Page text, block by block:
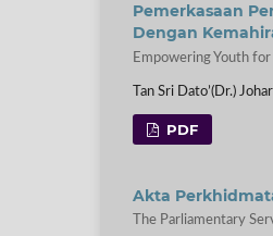
Pemerkasaan
Dengan
Empowering Youth
Tan Sri Dato’(Dr.)
PDF
Akta
The Parliamentary